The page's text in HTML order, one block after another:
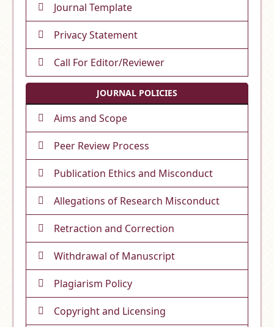
Journal Template
Privacy Statement
Call For Editor/Reviewer
JOURNAL POLICIES
Aims and Scope
Peer Review Process
Publication Ethics and Misconduct
Allegations of Research Misconduct
Retraction and Correction
Withdrawal of Manuscript
Plagiarism Policy
Copyright and Licensing